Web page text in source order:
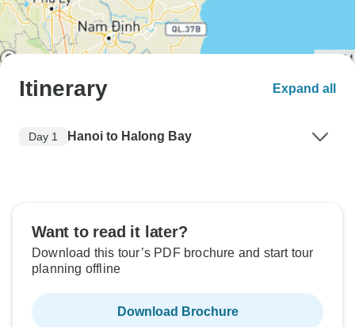
Itinerary Expand all
Day 1 Hanoi to Halong Bay
Want to read it later?
Download this tour’s PDF brochure and start tour
planning offline
Download Brochure